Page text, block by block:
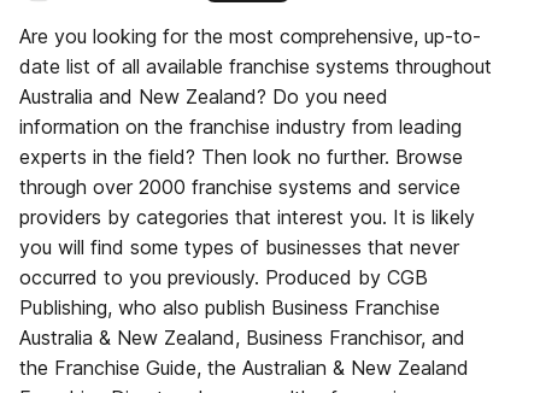
Are you looking for the most comprehensive, up-to-
date list of all available franchise systems throughout
Australia and New Zealand? Do you need
information on the franchise industry from leading
experts in the field? Then look no further. Browse
through over 2000 franchise systems and service
providers by categories that interest you. It is likely
you will find some types of businesses that never
occurred to you previously. Produced by CGB
Publishing, who also publish Business Franchise
Australia & New Zealand, Business Franchisor, and
the Franchise Guide, the Australian & New Zealand